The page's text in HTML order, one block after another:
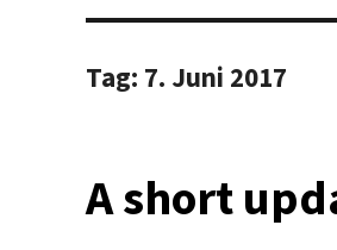
Tag: 7. Juni 2017
A short